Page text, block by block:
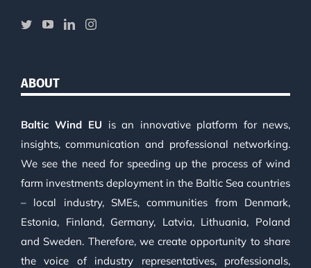
ABOUT
Baltic Wind EU is an innovative platform for news,
insights, communication and professional networking.
We see the need for speeding up the process of wind
farm investments deployment in the Baltic Sea countries
– local industry, SMEs, communities from Denmark,
Estonia, Finland, Germany, Latvia, Lithuania, Poland
and Sweden. Therefore, we create opportunity to share
the voice of industry representatives, professionals,